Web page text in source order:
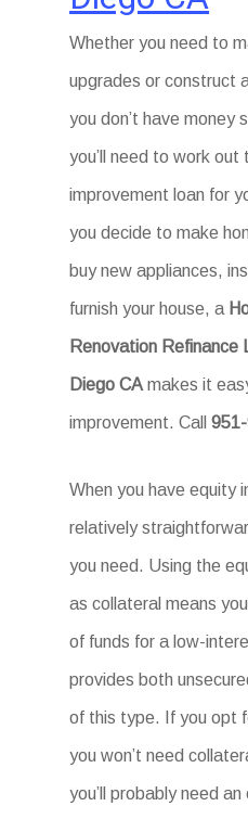
Whether you need to
upgrades or construct
you don’t have money
you’ll need to work
improvement loan for
you decide to make
buy new appliances,
furnish your house, a
Renovation Refinance
Diego CA makes it
improvement. Call
When you have equity
relatively
you need. Using the
as collateral means
of funds for a low-
provides both
of this type. If you opt
you won’t need
you’ll probably need